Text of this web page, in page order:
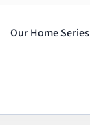
Our Home Series